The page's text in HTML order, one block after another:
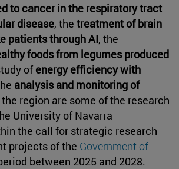
to cancer in the respiratory tract
disease, the treatment of brain
patients through AI, the
foods from legumes produced
of energy efficiency with
analysis and monitoring of
region are some of the research
University of Navarra
the call for strategic research
projects of the Government of
between 2025 and 2028.